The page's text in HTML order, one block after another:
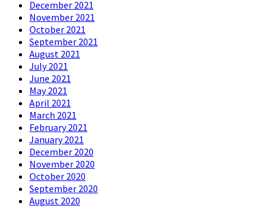
December 2021
November 2021
October 2021
September 2021
August 2021
July 2021
June 2021
May 2021
April 2021
March 2021
February 2021
January 2021
December 2020
November 2020
October 2020
September 2020
August 2020